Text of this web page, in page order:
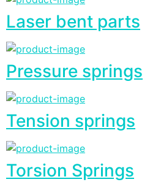
Laser bent parts
Pressure springs
Tension springs
Torsion Springs